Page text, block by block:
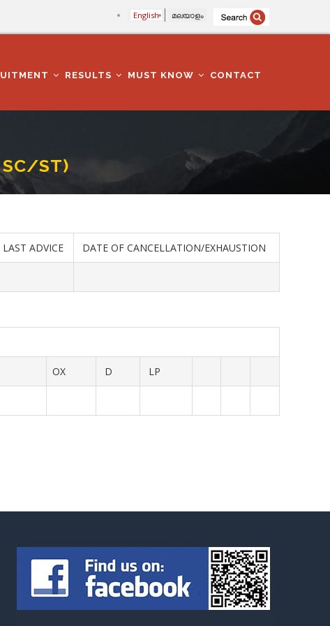
English മലയാളം
RESULTS MUST KNOW CONTACT
ST)
ADVICE DATE OF CANCELLATION/EXHAUSTION
OX D LP